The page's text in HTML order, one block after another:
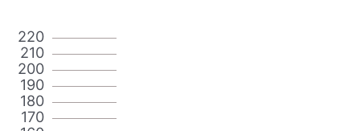
170
180
190
200
210
220